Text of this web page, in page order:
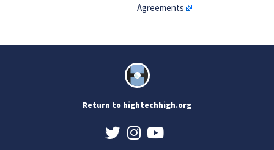
Agreements
Return to hightechhigh.org